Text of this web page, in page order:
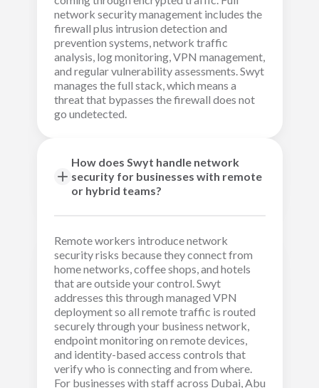
network security management includes the
firewall plus intrusion detection and
prevention systems, network traffic
analysis, log monitoring, VPN management,
and regular vulnerability assessments. Swyt
manages the full stack, which means a
threat that bypasses the firewall does not
go undetected.
How does Swyt handle network
security for businesses with remote
or hybrid teams?
Remote workers introduce network
security risks because they connect from
home networks, coffee shops, and hotels
that are outside your control. Swyt
addresses this through managed VPN
deployment so all remote traffic is routed
securely through your business network,
endpoint monitoring on remote devices,
and identity-based access controls that
verify who is connecting and from where.
For businesses with staff across Dubai, Abu